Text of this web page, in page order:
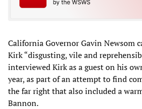
California Governor Gavin Newsom
Kirk “disgusting, vile and
interviewed Kirk as a guest on his
year, as part of an attempt to find
the far right that also included a
Bannon.